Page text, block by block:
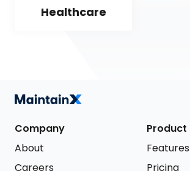
Healthcare
Company
About
Careers
Product
Features
Pricing